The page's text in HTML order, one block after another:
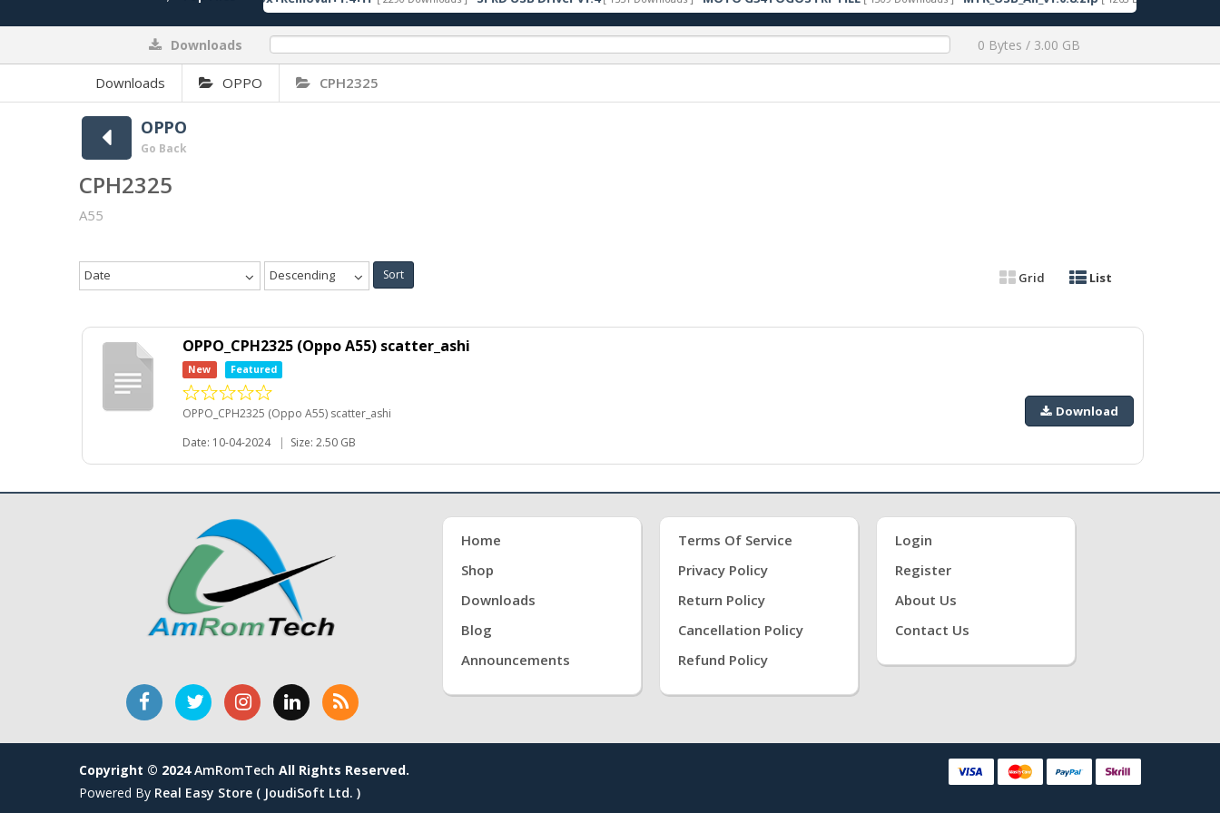
Downloads 0 Bytes / 3.00 GB
Downloads OPPO CPH2325
OPPO
Go Back
CPH2325
A55
Date Descending Sort Grid List
OPPO_CPH2325 (Oppo A55) scatter_ashi
New Featured
OPPO_CPH2325 (Oppo A55) scatter_ashi
Date: 10-04-2024
| Size: 2.50 GB
Download
Home
Shop
Downloads
Blog
Announcements
Terms Of Service
Privacy Policy
Return Policy
Cancellation Policy
Refund Policy
Login
Register
About Us
Contact Us
Copyright © 2024AmRomTech All Rights Reserved.
Powered By Real Easy Store ( JoudiSoft Ltd. )